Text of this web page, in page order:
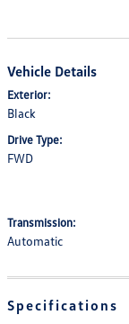
Vehicle Details
Exterior:
Black
Drive Type:
FWD
Transmission:
Automatic
Specifications